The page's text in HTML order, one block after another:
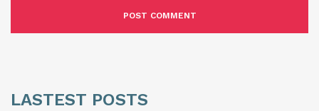
LASTEST POSTS